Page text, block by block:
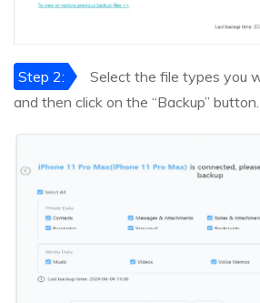
Step 2:
Select the file types you
and then click on the “Backup” button.